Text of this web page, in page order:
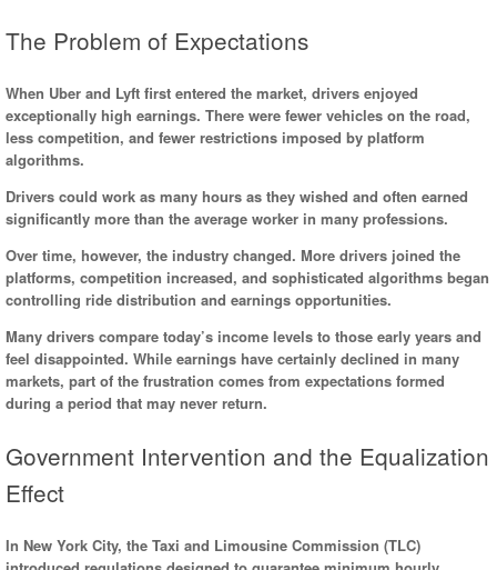
The Problem of Expectations
When Uber and Lyft first entered the market, drivers enjoyed
exceptionally high earnings. There were fewer vehicles on the road,
less competition, and fewer restrictions imposed by platform
algorithms.
Drivers could work as many hours as they wished and often earned
significantly more than the average worker in many professions.
Over time, however, the industry changed. More drivers joined the
platforms, competition increased, and sophisticated algorithms began
controlling ride distribution and earnings opportunities.
Many drivers compare today’s income levels to those early years and
feel disappointed. While earnings have certainly declined in many
markets, part of the frustration comes from expectations formed
during a period that may never return.
Government Intervention and the Equalization
Effect
In New York City, the Taxi and Limousine Commission (TLC)